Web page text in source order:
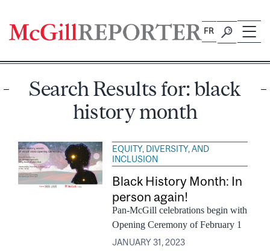
content
FR
Search Results for:black
history month
EQUITY, DIVERSITY, AND
INCLUSION
Black History Month: In
person again!
Pan-McGill celebrations begin with
Opening Ceremony of February 1
JANUARY 31, 2023